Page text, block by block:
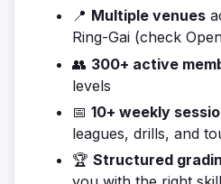
📍 Multiple venues
Ring-Gai (check
👥 300+ active
levels
📅 10+ weekly
leagues, drills, and
🏆 Structured